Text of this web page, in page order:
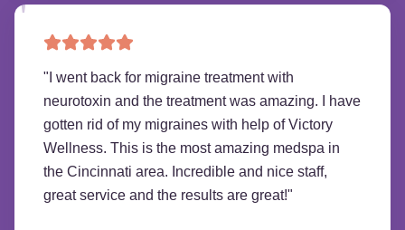
" I went back for migraine treatment with
neurotoxin and the treatment was amazing. I have
gotten rid of my migraines with help of Victory
Wellness. This is the most amazing medspa in
the Cincinnati area. Incredible and nice staff,
great service and the results are great!"